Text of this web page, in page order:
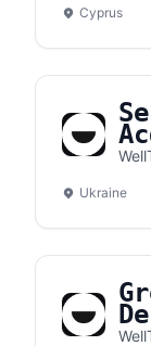
Cyprus
-
Ukraine